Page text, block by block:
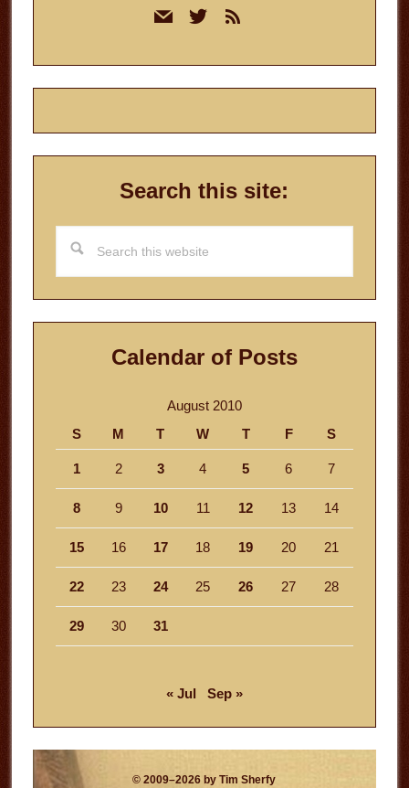
mail twitterrss
Search this site:
this
website
Calendar of Posts
August 2010
S
M T W T F S
1 2 3 4 5 6 7
8 9 10 11 12 13 14
15 16 17 18 19 20 21
22 23 24 25 26 27 28
29 30 31
« Jul Sep »
© 2009–2026 by Tim Sherfy